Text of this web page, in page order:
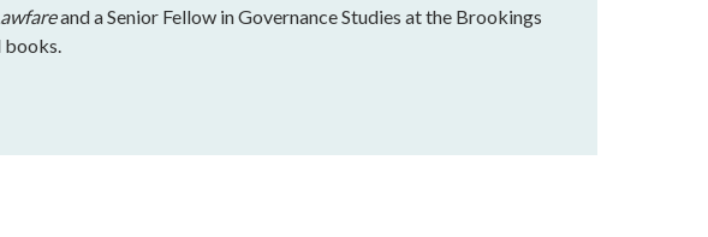
and a Senior Fellow in Governance Studies at the Brookings
books.